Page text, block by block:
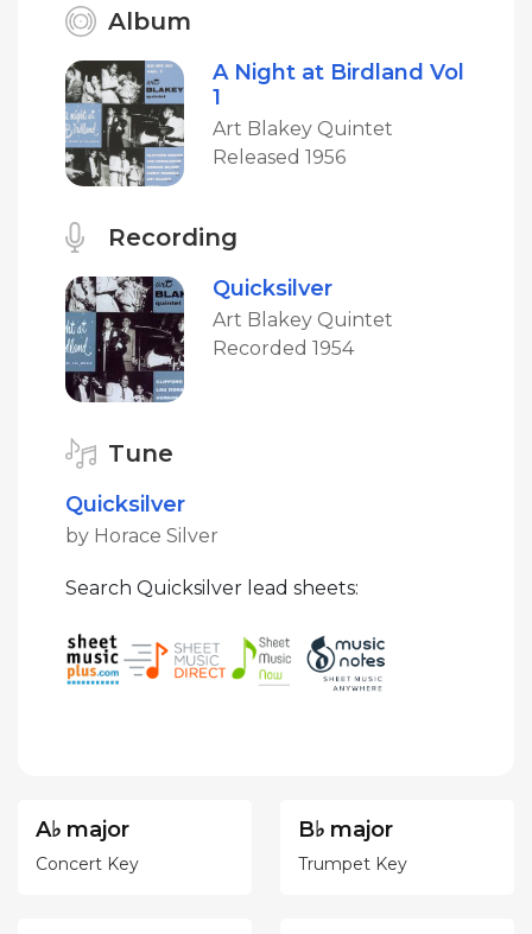
Album
A Night at Birdland Vol
1
Art Blakey Quintet
Released 1956
Recording
Quicksilver
Art Blakey Quintet
Recorded 1954
Tune
Quicksilver
by Horace Silver
Search Quicksilver lead sheets:
A♭ major
Concert Key
B♭ major
Trumpet Key